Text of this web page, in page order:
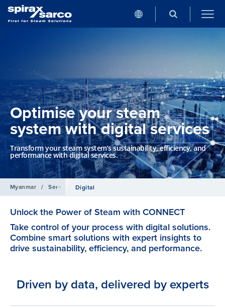
Optimise your steam
system with digital services
Transform your steam system’s sustainability, efficiency, and
performance with digital services.
Myanmar / Services Digital
Unlock the Power of Steam with CONNECT
Take control of your process with digital solutions.
Combine smart solutions with expert insights to
drive sustainability, efficiency, and performance.
Driven by data, delivered by experts